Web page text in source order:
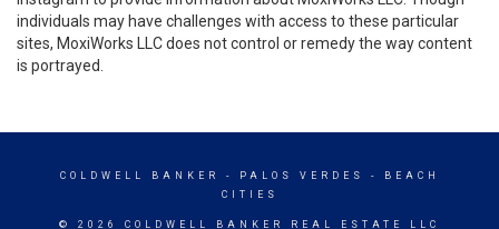
individuals may have challenges with access to these particular
sites, MoxiWorks LLC does not control or remedy the way content
is portrayed.
COLDWELL BANKER
- PALOS VERDES - BEACH
CITIES
© 2026 COLDWELL BANKER REAL ESTATE LLC